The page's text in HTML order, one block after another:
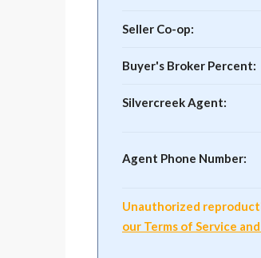
Seller Co-op:
Buyer's Broker Percent:
Silvercreek Agent:
Agent Phone Number:
Unauthorized
our Terms of Service